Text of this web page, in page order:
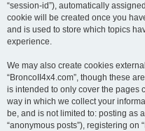
“session-id”), automatically
cookie will be created once you
and is used to store which topics
experience.
We may also create cookies
“BroncoII4x4.com”, though these
is intended to only cover the pages
way in which we collect your
be, and is not limited to: posting as
“anonymous posts”), registering on